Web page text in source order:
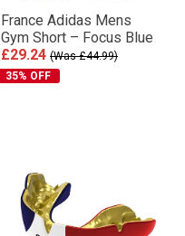
France Adidas Mens
Gym Short – Focus Blue
£29.24 (Was £44.99)
35% OFF